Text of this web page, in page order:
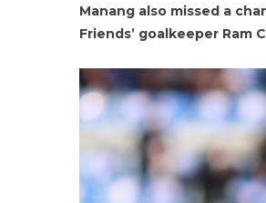
Manang also missed a
Friends’ goalkeeper Ram